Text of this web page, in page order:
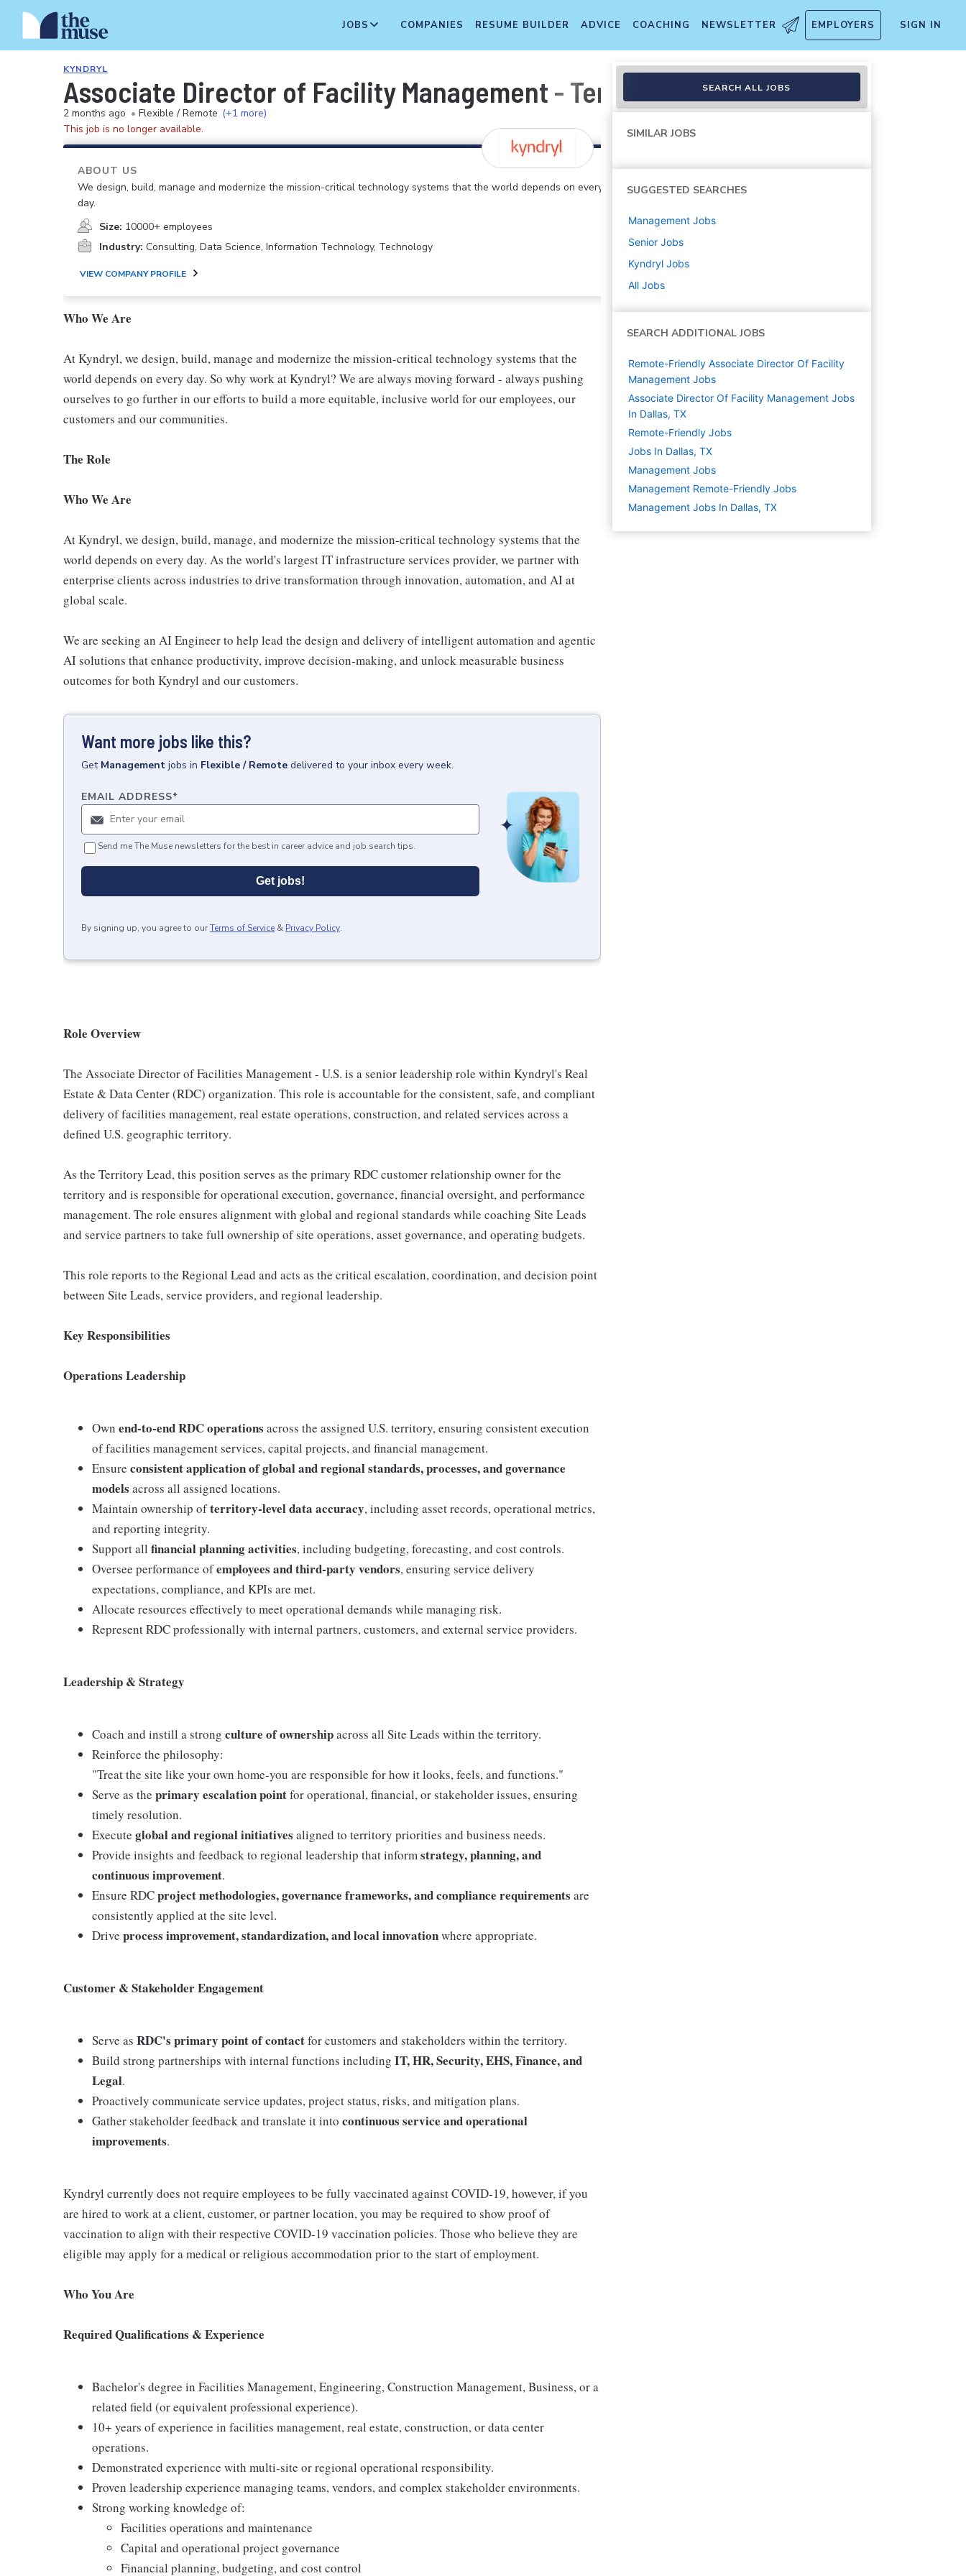
JOBS COMPANIES RESUME BUILDER ADVICE COACHING NEWSLETTER EMPLOYERS SIGN IN
KYNDRYL
Associate Director of Facility Management - Territory Lead U.S.
2 months ago • Flexible / Remote (+1 more)
This job is no longer available.
ABOUT US
We design, build, manage and modernize the mission-critical technology systems that the world depends on every
day.
Size: 10000+ employees
Industry: Consulting, Data Science, Information Technology, Technology
VIEW COMPANY PROFILE
Who We Are
At Kyndryl, we design, build, manage and modernize the mission-critical technology systems that the
world depends on every day. So why work at Kyndryl? We are always moving forward - always pushing
ourselves to go further in our efforts to build a more equitable, inclusive world for our employees, our
customers and our communities.
The Role
Who We Are
At Kyndryl, we design, build, manage, and modernize the mission‑critical technology systems that the
world depends on every day. As the world's largest IT infrastructure services provider, we partner with
enterprise clients across industries to drive transformation through innovation, automation, and AI at
global scale.
We are seeking an AI Engineer to help lead the design and delivery of intelligent automation and agentic
AI solutions that enhance productivity, improve decision‑making, and unlock measurable business
outcomes for both Kyndryl and our customers.
Want more jobs like this?
Get Management jobs in Flexible / Remote delivered to your inbox every week.
EMAIL ADDRESS*
Send me The Muse newsletters for the best in career advice and job search tips.
Get jobs!
By signing up, you agree to ourTerms of Service & Privacy Policy.
Role Overview
The Associate Director of Facilities Management - U.S. is a senior leadership role within Kyndryl's Real
Estate & Data Center (RDC) organization. This role is accountable for the consistent, safe, and compliant
delivery of facilities management, real estate operations, construction, and related services across a
defined U.S. geographic territory.
As the Territory Lead, this position serves as the primary RDC customer relationship owner for the
territory and is responsible for operational execution, governance, financial oversight, and performance
management. The role ensures alignment with global and regional standards while coaching Site Leads
and service partners to take full ownership of site operations, asset governance, and operating budgets.
This role reports to the Regional Lead and acts as the critical escalation, coordination, and decision point
between Site Leads, service providers, and regional leadership.
Key Responsibilities
Operations Leadership
Own end‑to‑end RDC operations across the assigned U.S. territory, ensuring consistent execution
of facilities management services, capital projects, and financial management.
Ensure consistent application of global and regional standards, processes, and governance
models across all assigned locations.
Maintain ownership ofterritory‑level data accuracy, including asset records, operational metrics,
and reporting integrity.
Support all financial planning activities, including budgeting, forecasting, and cost controls.
Oversee performance ofemployees and third‑party vendors, ensuring service delivery
expectations, compliance, and KPIs are met.
Allocate resources effectively to meet operational demands while managing risk.
Represent RDC professionally with internal partners, customers, and external service providers.
Leadership & Strategy
Coach and instill a strong culture of ownershipacross all Site Leads within the territory.
Reinforce the philosophy:
"Treat the site like your own home-you are responsible for how it looks, feels, and functions."
Serve as the primary escalation pointfor operational, financial, or stakeholder issues, ensuring
timely resolution.
Execute global and regional initiatives aligned to territory priorities and business needs.
Provide insights and feedback to regional leadership that informstrategy, planning, and
continuous improvement.
Ensure RDCproject methodologies, governance frameworks, and compliance requirements are
consistently applied at the site level.
Drive process improvement, standardization, and local innovationwhere appropriate.
Customer & Stakeholder Engagement
Serve as RDC's primary point of contactfor customers and stakeholders within the territory.
Build strong partnerships with internal functions including IT, HR, Security, EHS, Finance, and
Legal.
Proactively communicate service updates, project status, risks, and mitigation plans.
Gather stakeholder feedback and translate it into continuous service and operational
improvements.
Kyndryl currently does not require employees to be fully vaccinated against COVID-19, however, if you
are hired to work at a client, customer, or partner location, you may be required to show proof of
vaccination to align with their respective COVID-19 vaccination policies. Those who believe they are
eligible may apply for a medical or religious accommodation prior to the start of employment.
Who You Are
Required Qualifications & Experience
Bachelor's degree in Facilities Management, Engineering, Construction Management, Business, or a
related field (or equivalent professional experience).
10+ years of experience in facilities management, real estate, construction, or data center
operations.
Demonstrated experience with multi‑site or regional operational responsibility.
Proven leadership experience managing teams, vendors, and complex stakeholder environments.
Strong working knowledge of:
Facilities operations and maintenance
Capital and operational project governance
Financial planning, budgeting, and cost control
SEARCH ALL JOBS
SIMILAR JOBS
SUGGESTED SEARCHES
Management Jobs
Senior Jobs
Kyndryl Jobs
All Jobs
SEARCH ADDITIONAL JOBS
Remote-Friendly Associate Director Of Facility
Management Jobs
Associate Director Of Facility Management Jobs
In Dallas, TX
Remote-Friendly Jobs
Jobs In Dallas, TX
Management Jobs
Management Remote-Friendly Jobs
Management Jobs In Dallas, TX